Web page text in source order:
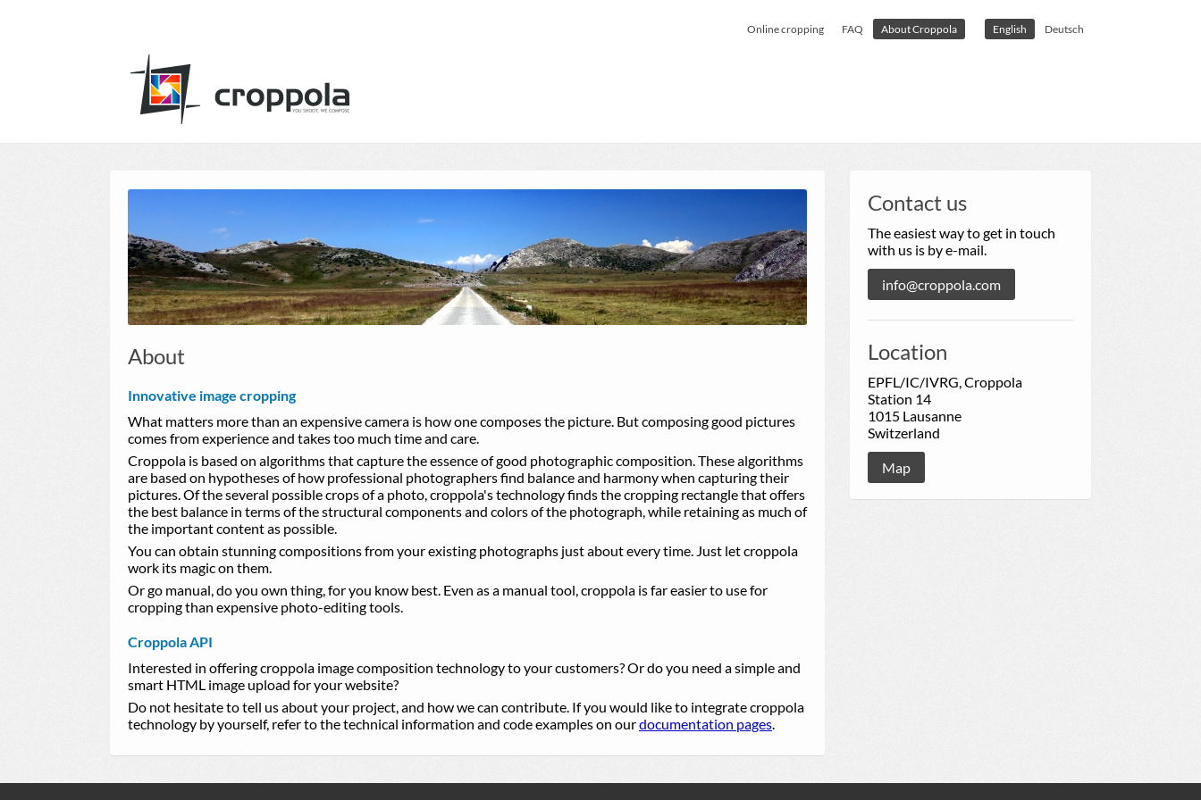
Online cropping FAQ About Croppola English Deutsch
Contact us
The easiest way to get in touch
with us is by e-mail.
info@croppola.com
Location
EPFL/IC/IVRG, Croppola
Station 14
1015 Lausanne
Switzerland
Map
About
Innovative image cropping
What matters more than an expensive camera is how one composes the picture. But composing good pictures
comes from experience and takes too much time and care.
Croppola is based on algorithms that capture the essence of good photographic composition. These algorithms
are based on hypotheses of how professional photographers find balance and harmony when capturing their
pictures. Of the several possible crops of a photo, croppola's technology finds the cropping rectangle that offers
the best balance in terms of the structural components and colors of the photograph, while retaining as much of
the important content as possible.
You can obtain stunning compositions from your existing photographs just about every time. Just let croppola
work its magic on them.
Or go manual, do you own thing, for you know best. Even as a manual tool, croppola is far easier to use for
cropping than expensive photo-editing tools.
Croppola API
Interested in offering croppola image composition technology to your customers? Or do you need a simple and
smart HTML image upload for your website?
Do not hesitate to tell us about your project, and how we can contribute. If you would like to integrate croppola
technology by yourself, refer to the technical information and code examples on ourdocumentation pages.